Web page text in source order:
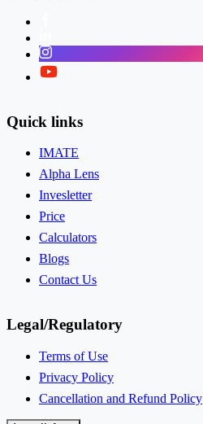
Instagram
Twitter
Quick links
IMATE
Alpha Lens
Invesletter
Price
Calculators
Blogs
Contact Us
Legal/Regulatory
Terms of Use
Privacy Policy
Cancellation and Refund Policy